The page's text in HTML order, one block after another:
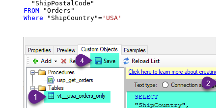
FROM
Where "ShipCountry"= 'USA'